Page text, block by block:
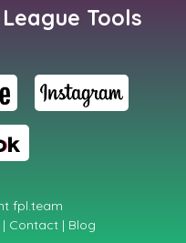
Tools
fpl.team
| Contact | Blog